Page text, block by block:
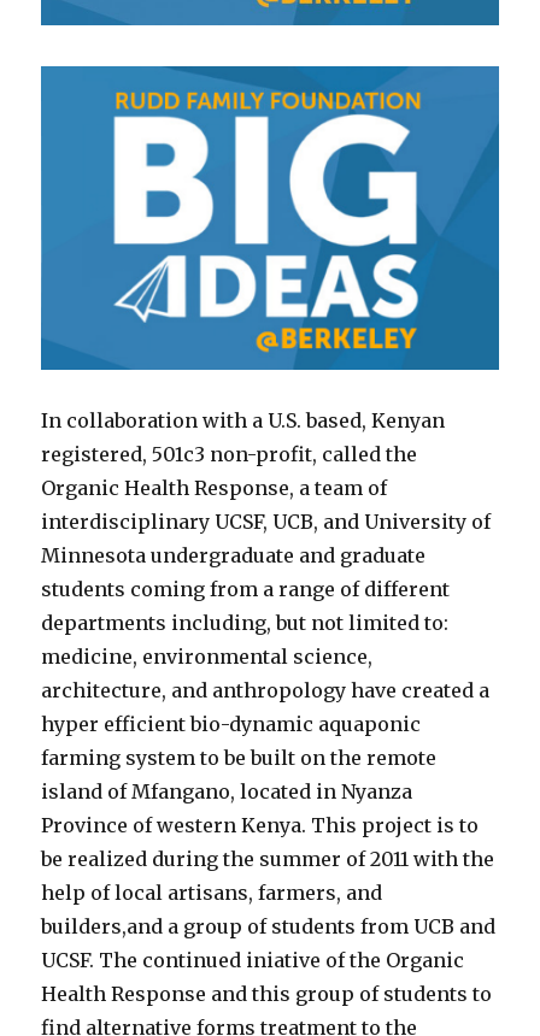
In collaboration with a U.S. based, Kenyan
registered, 501c3 non-profit, called the
Organic Health Response, a team of
interdisciplinary UCSF, UCB, and University of
Minnesota undergraduate and graduate
students coming from a range of different
departments including, but not limited to:
medicine, environmental science,
architecture, and anthropology have created a
hyper efficient bio-dynamic aquaponic
farming system to be built on the remote
island of Mfangano, located in Nyanza
Province of western Kenya. This project is to
be realized during the summer of 2011 with the
help of local artisans, farmers, and
builders,and a group of students from UCB and
UCSF. The continued iniative of the Organic
Health Response and this group of students to
find alternative forms treatment to the